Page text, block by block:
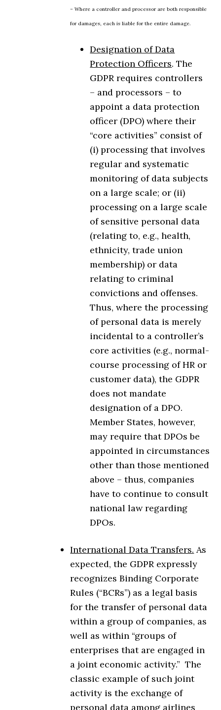
– Where a controller and processor are both responsible
for damages, each is liable for the entire damage.
Designation of Data
Protection Officers. The
GDPR requires controllers
– and processors – to
appoint a data protection
officer (DPO) where their
“core activities” consist of
(i) processing that involves
regular and systematic
monitoring of data subjects
on a large scale; or (ii)
processing on a large scale
of sensitive personal data
(relating to, e.g., health,
ethnicity, trade union
membership) or data
relating to criminal
convictions and offenses.
Thus, where the processing
of personal data is merely
incidental to a controller’s
core activities (e.g., normal-
course processing of HR or
customer data), the GDPR
does not mandate
designation of a DPO.
Member States, however,
may require that DPOs be
appointed in circumstances
other than those mentioned
above – thus, companies
have to continue to consult
national law regarding
DPOs.
International Data Transfers. As
expected, the GDPR expressly
recognizes Binding Corporate
Rules (“BCRs”) as a legal basis
for the transfer of personal data
within a group of companies, as
well as within “groups of
enterprises that are engaged in
a joint economic activity.” The
classic example of such joint
activity is the exchange of
personal data among airlines